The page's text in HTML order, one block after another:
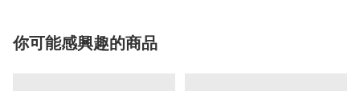
你可能感興趣的商品